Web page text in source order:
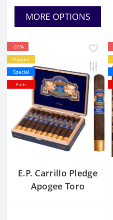
MORE OPTIONS
-20%
Popular
Special
Ends
E.P. Carrillo Pledge
Apogee Toro